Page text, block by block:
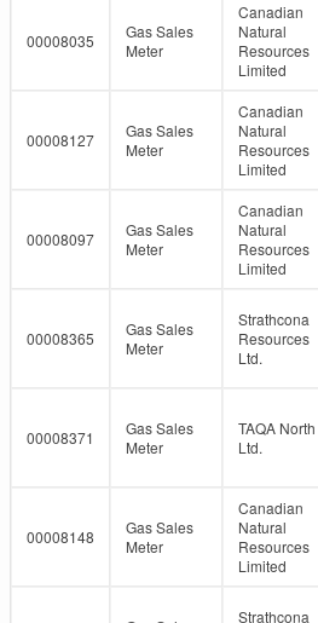
00008035
Gas Sales
Meter
Canadian
Natural
Resources
Limited
00008127
Gas Sales
Meter
Canadian
Natural
Resources
Limited
00008097
Gas Sales
Meter
Canadian
Natural
Resources
Limited
00008365
Gas Sales
Meter
Strathcona
Resources
Ltd.
00008371
Gas Sales
Meter
TAQA North
Ltd.
00008148
Gas Sales
Meter
Canadian
Natural
Resources
Limited
Strathcona